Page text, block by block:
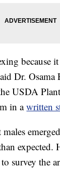
because
Dr.
USDA
in awritten
expected.
survey the